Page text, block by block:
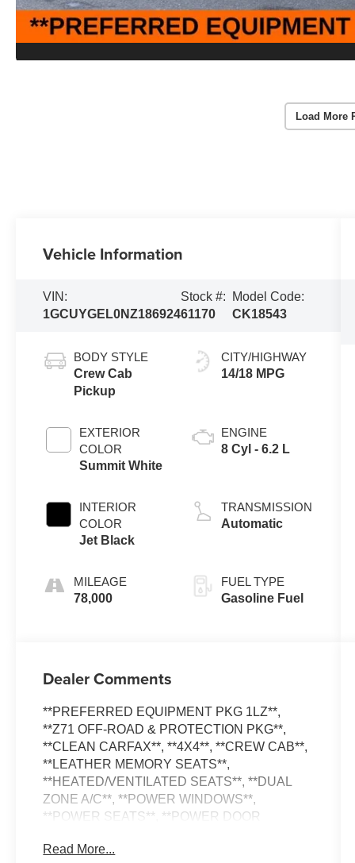
Load More
Vehicle Information
VIN:
1GCUYGEL0NZ186924
Stock #:
61170
Model Code:
CK18543
BODY STYLE
Crew Cab
Pickup
EXTERIOR
COLOR
Summit White
INTERIOR
COLOR
Jet Black
MILEAGE
78,000
CITY/HIGHWAY
14/18 MPG
ENGINE
8 Cyl - 6.2 L
TRANSMISSION
Automatic
FUEL TYPE
Gasoline Fuel
Dealer Comments
**PREFERRED EQUIPMENT PKG 1LZ**,
**Z71 OFF-ROAD & PROTECTION PKG**,
**CLEAN CARFAX**, **4X4**, **CREW CAB**,
**LEATHER MEMORY SEATS**,
**HEATED/VENTILATED SEATS**, **DUAL
ZONE A/C**, **POWER WINDOWS**,
**POWER SEATS**, **POWER DOOR
WHEELS**, **TOW PACKAGE**, **TRAILER
Read More...